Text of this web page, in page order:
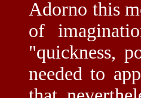
Adorno this
of
"quickness,
needed to